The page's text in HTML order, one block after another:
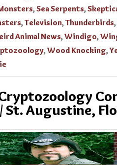
,Sea Serpents,
,Television,Thunderbirds,
Animal News,Windigo,
,Wood Knocking,
St. Augustine,